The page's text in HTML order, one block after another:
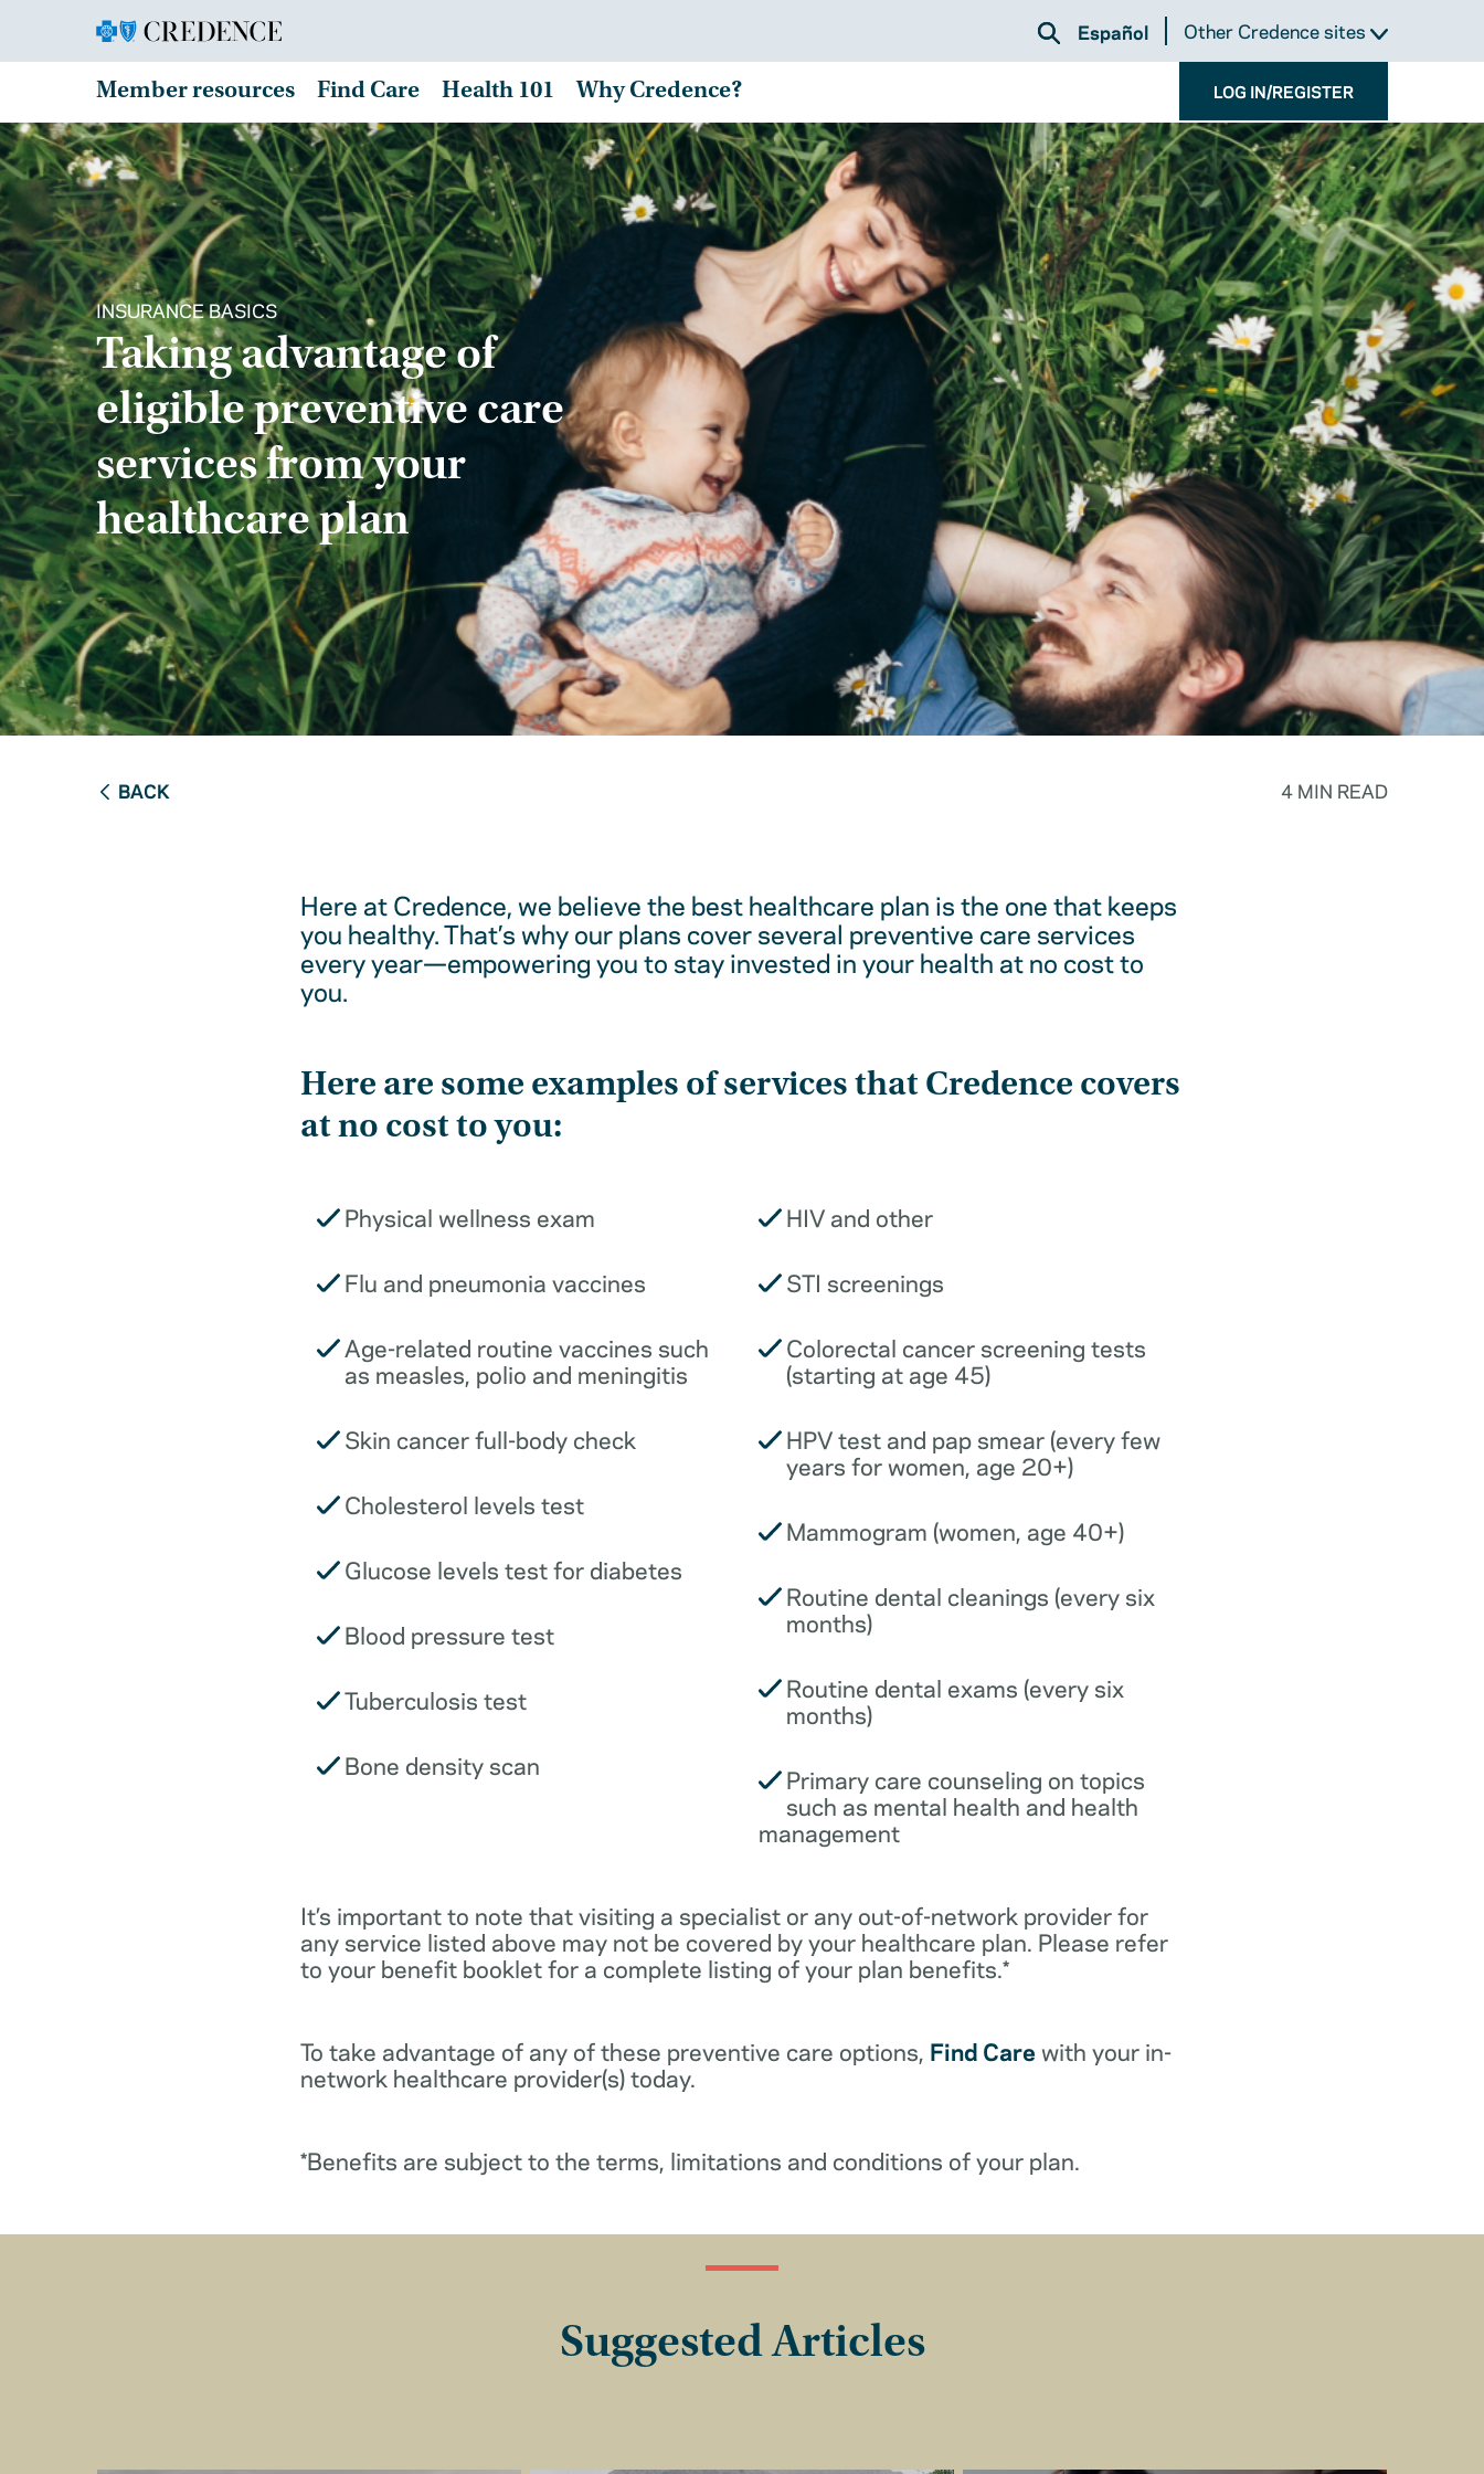
Español Other Credence sites
Member resources Find Care Health 101 Why Credence? LOG IN/REGISTER
INSURANCE BASICS
Taking advantage of
eligible preventive care
services from your
healthcare plan
BACK 4 MIN READ
Here at Credence, we believe the best healthcare plan is the one that keeps
you healthy. That’s why our plans cover several preventive care services
every year—empowering you to stay invested in your health at no cost to
you.
Here are some examples of services that Credence covers
at no cost to you:
Physical wellness exam
Flu and pneumonia vaccines
Age-related routine vaccines such
as measles, polio and meningitis
Skin cancer full-body check
Cholesterol levels test
Glucose levels test for diabetes
Blood pressure test
Tuberculosis test
Bone density scan
HIV and other
STI screenings
Colorectal cancer screening tests
(starting at age 45)
HPV test and pap smear (every few
years for women, age 20+)
Mammogram (women, age 40+)
Routine dental cleanings (every six
months)
Routine dental exams (every six
months)
Primary care counseling on topics
such as mental health and health
management
It’s important to note that visiting a specialist or any out-of-network provider for
any service listed above may not be covered by your healthcare plan. Please refer
to your benefit booklet for a complete listing of your plan benefits.*
To take advantage of any of these preventive care options, Find Care with your in-
network healthcare provider(s) today.
*Benefits are subject to the terms, limitations and conditions of your plan.
Suggested Articles